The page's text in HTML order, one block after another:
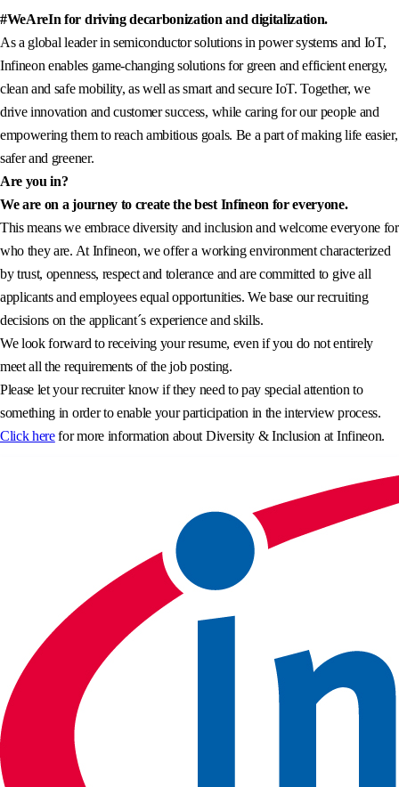
#WeAreIn for driving decarbonization and digitalization.
As a global leader in semiconductor solutions in power systems and IoT,
Infineon enables game-changing solutions for green and efficient energy,
clean and safe mobility, as well as smart and secure IoT. Together, we
drive innovation and customer success, while caring for our people and
empowering them to reach ambitious goals. Be a part of making life easier,
safer and greener.
Are you in?
We are on a journey to create the best Infineon for everyone.
This means we embrace diversity and inclusion and welcome everyone for
who they are. At Infineon, we offer a working environment characterized
by trust, openness, respect and tolerance and are committed to give all
applicants and employees equal opportunities. We base our recruiting
decisions on the applicant´s experience and skills.
We look forward to receiving your resume, even if you do not entirely
meet all the requirements of the job posting.
Please let your recruiter know if they need to pay special attention to
something in order to enable your participation in the interview process.
Click herefor more information about Diversity & Inclusion at Infineon.